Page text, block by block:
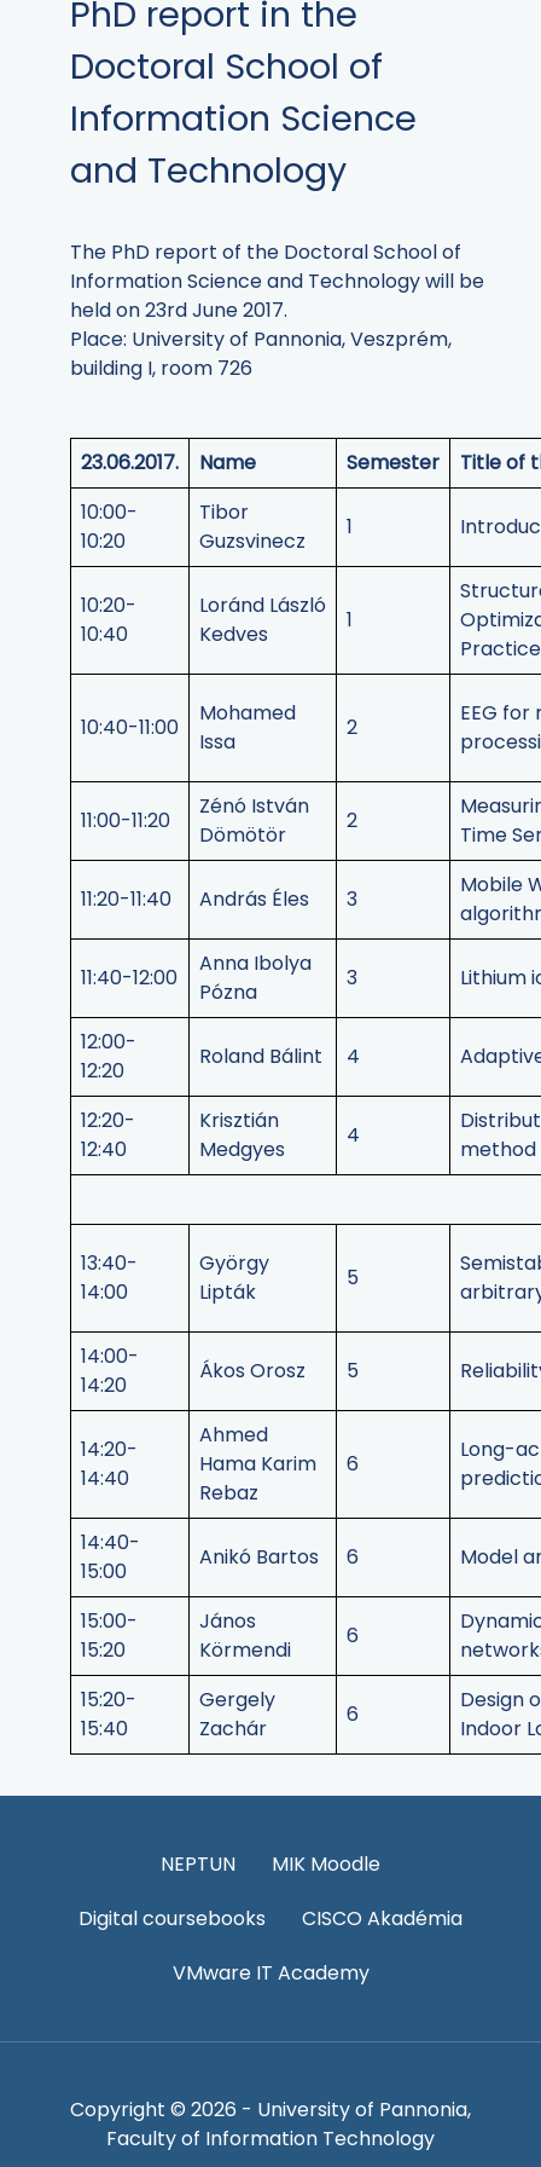
PhD report in the
Doctoral School of
Information Science
and Technology
The PhD report of the Doctoral School of
Information Science and Technology will be
held on 23rd June 2017.
Place: University of Pannonia, Veszprém,
building I, room 726
23.06.2017. Name Semester
Title of
10:00-
10:20
Tibor
Guzsvinecz
1
10:20-
10:40
Loránd László
Kedves
1
Practice
10:40-11:00
Mohamed
Issa
2
EEG
11:00-11:20
Zénó István
Dömötör
2
Time
11:20-11:40 András Éles 3
Mobile
11:40-12:00
Anna Ibolya
Pózna
3 Lithium
12:00-
12:20
Roland Bálint 4
12:20-
12:40
Krisztián
Medgyes
4
method
13:40-
14:00
György
Lipták
5
14:00-
14:20
Ákos Orosz 5
14:20-
14:40
Ahmed
Hama Karim
Rebaz
6
Long-
14:40-
15:00
Anikó Bartos 6 Model
15:00-
15:20
János
Körmendi
6
15:20-
15:40
Gergely
Zachár
6
Design
Indoor
NEPTUN
MIK Moodle
Digital coursebooks
CISCO Akadémia
VMware IT Academy
Copyright © 2026 - University of Pannonia,
Faculty of Information Technology